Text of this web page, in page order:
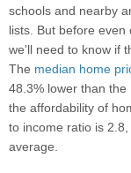
schools and nearby
lists. But before
we'll need to know if
The median home
48.3% lower than
the affordability of
to income ratio is
average.